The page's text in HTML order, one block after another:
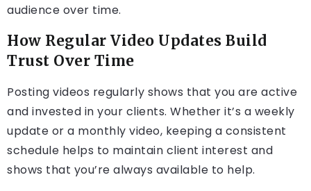
audience over time.
How Regular Video Updates Build
Trust Over Time
Posting videos regularly shows that you are active
and invested in your clients. Whether it’s a weekly
update or a monthly video, keeping a consistent
schedule helps to maintain client interest and
shows that you’re always available to help.